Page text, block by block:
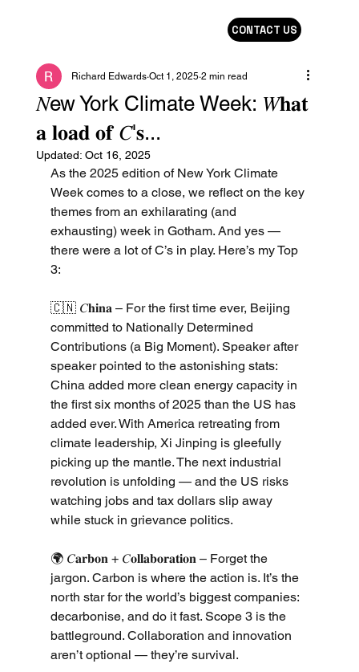
CONTACT US
𝑁ew York Climate Week: 𝑊𝐡𝐚𝐭
𝐚 𝐥𝐨𝐚𝐝 𝐨𝐟 𝐶'𝐬...
Richard Edwards Oct 1, 2025 2 min read
Updated: Oct 16, 2025
As the 2025 edition of New York Climate
Week comes to a close, we reflect on the key
themes from an exhilarating (and
exhausting) week in Gotham. And yes —
there were a lot of C’s in play. Here’s my Top
3:
🇨🇳 𝐶𝐡𝐢𝐧𝐚 – For the first time ever, Beijing
committed to Nationally Determined
Contributions (a Big Moment). Speaker after
speaker pointed to the astonishing stats:
China added more clean energy capacity in
the first six months of 2025 than the US has
added ever. With America retreating from
climate leadership, Xi Jinping is gleefully
picking up the mantle. The next industrial
revolution is unfolding — and the US risks
watching jobs and tax dollars slip away
while stuck in grievance politics.
🌍 𝐶𝐚𝐫𝐛𝐨𝐧 + 𝐶𝐨𝐥𝐥𝐚𝐛𝐨𝐫𝐚𝐭𝐢𝐨𝐧 – Forget the
jargon. Carbon is where the action is. It’s the
north star for the world’s biggest companies:
decarbonise, and do it fast. Scope 3 is the
battleground. Collaboration and innovation
aren’t optional — they’re survival.